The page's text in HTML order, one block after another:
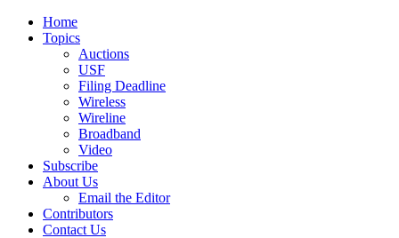
Home
Topics
Auctions
USF
Filing Deadline
Wireless
Wireline
Broadband
Video
Subscribe
About Us
Email the Editor
Contributors
Contact Us